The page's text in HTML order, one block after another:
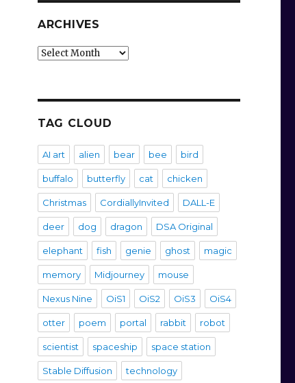
ARCHIVES
Archives
TAG CLOUD
AI art alien bear bee bird
buffalo butterfly cat chicken
Christmas CordiallyInvited DALL-E
deer dog dragon DSA Original
elephant fish genie ghost magic
memory Midjourney mouse
Nexus Nine OiS1 OiS2 OiS3 OiS4
otter poem portal rabbit robot
scientist spaceship space station
Stable Diffusion technology